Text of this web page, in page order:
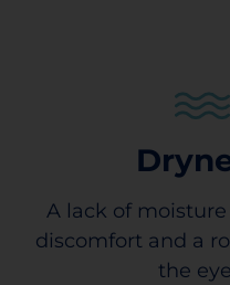
A lack of
discomfort and a
the